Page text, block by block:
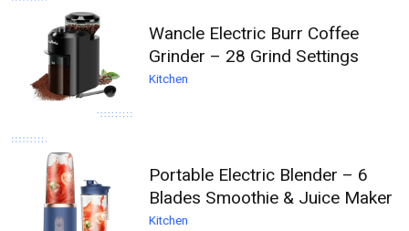
Wancle Electric Burr Coffee
Grinder – 28 Grind Settings
Kitchen
Portable Electric Blender – 6
Blades Smoothie & Juice Maker
Kitchen